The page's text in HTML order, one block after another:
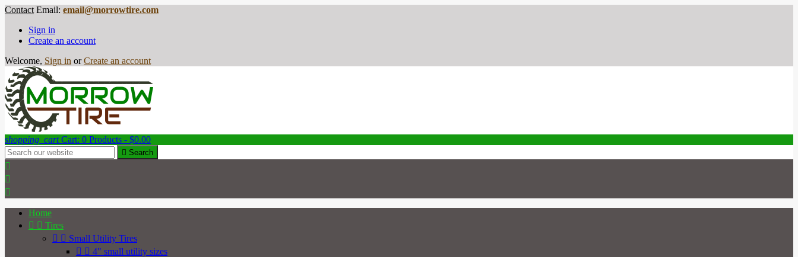
Contact Email: email@morrowtire.com
Sign in
Create an account
Welcome, Sign in or Create an account
shopping_cart Cart: 0 Products - $0.00
 Search



Home
  Tires
  Small Utility Tires
  4" small utility sizes